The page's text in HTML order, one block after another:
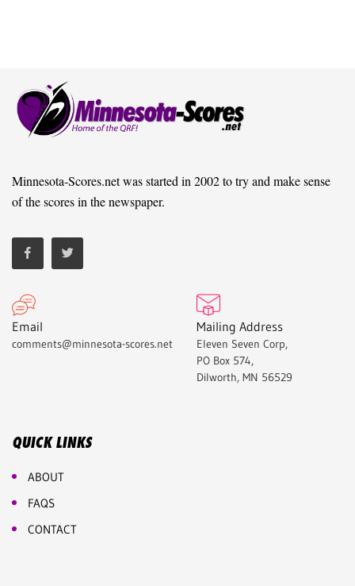
Minnesota-Scores.net was started in 2002 to try and make sense
of the scores in the newspaper.
Email
comments@minnesota-scores.net
Mailing Address
Eleven Seven Corp,
PO Box 574,
Dilworth, MN 56529
QUICK LINKS
ABOUT
FAQS
CONTACT